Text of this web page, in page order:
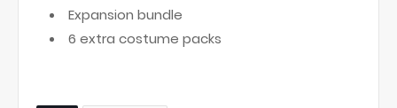
Expansion bundle
6 extra costume packs